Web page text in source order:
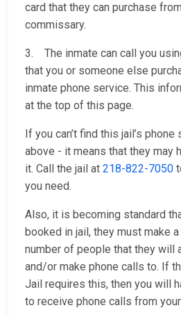
card that they can purchase
commissary.
3. The inmate can call you
that you or someone else
inmate phone service. This
at the top of this page.
If you can’t find this jail’s
above - it means that they may
it. Call the jail at 218-822-7050
you need.
Also, it is becoming standard
booked in jail, they must make
number of people that they will
and/or make phone calls to. If
Jail requires this, then you will
to receive phone calls from